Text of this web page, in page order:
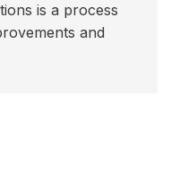
is a process
and